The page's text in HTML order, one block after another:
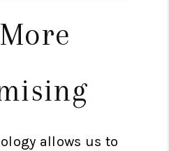
allows us to